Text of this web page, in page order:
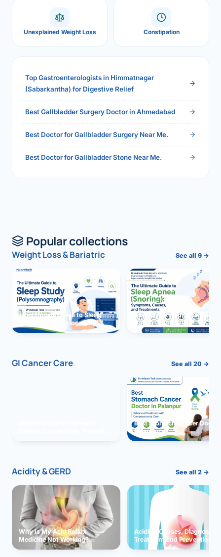
Unexplained Weight Loss Constipation
Top Gastroenterologists in Himmatnagar
(Sabarkantha) for Digestive Relief
Best Gallbladder Surgery Doctor in Ahmedabad
Best Doctor for Gallbladder Surgery Near Me.
Best Doctor for Gallbladder Stone Near Me.
Popular collections
Weight Loss & Bariatric See all 9 →
The Ultimate Guide to Sleep
Study (Polysomnography)
The Ultimate Guide to Sleep
Apnea (Snoring)
GI Cancer Care See all 20 →
Best Stomach Cancer
Palanpur
Acidity & GERD See all 2 →
Why Is My Acid Reflux
Medicine Not Working?
Exploring Possible Reasons
Acidity: Causes, Diagnosis,
Treatment and Prevention